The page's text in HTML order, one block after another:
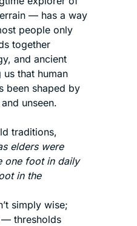
— has a way
people only
together
and ancient
that human
been shaped by
unseen.
elders were
one foot in daily
in the
simply wise;
— thresholds